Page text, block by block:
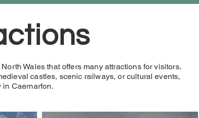
Wales that offers many attractions for visitors.
castles, scenic railways, or cultural events,
Caernarfon.